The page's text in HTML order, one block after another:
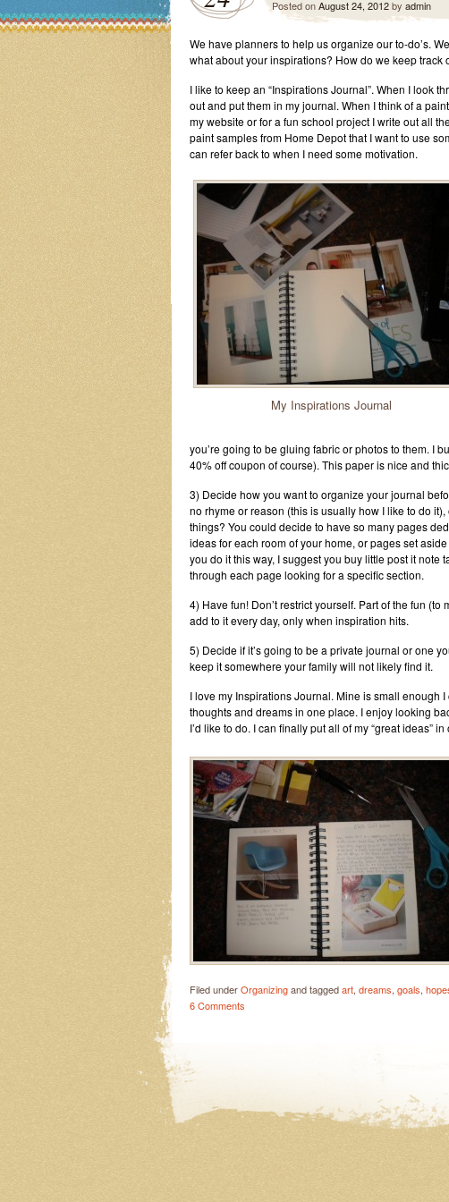
Posted onAugust 24, 2012by admin
We have planners to help us organize our to-do’s.
what about your inspirations? How do we keep track
I like to keep an “Inspirations Journal”. When I look
out and put them in my journal. When I think of a
my website or for a fun school project I write out all
paint samples from Home Depot that I want to use
can refer back to when I need some motivation.
My Inspirations Journal
you’re going to be gluing fabric or photos to them. I
40% off coupon of course). This paper is nice and
3) Decide how you want to organize your journal
no rhyme or reason (this is usually how I like to do
things? You could decide to have so many pages
ideas for each room of your home, or pages set
you do it this way, I suggest you buy little post it note
through each page looking for a specific section.
4) Have fun! Don’t restrict yourself. Part of the fun
add to it every day, only when inspiration hits.
5) Decide if it’s going to be a private journal or one
keep it somewhere your family will not likely find it.
I love my Inspirations Journal. Mine is small enough
thoughts and dreams in one place. I enjoy looking
I’d like to do. I can finally put all of my “great ideas”
Filed underOrganizingand taggedart, dreams, goals,
6 Comments